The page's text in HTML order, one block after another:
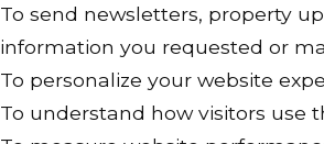
To send newsletters, property
information you requested or
To personalize your website
To understand how visitors use